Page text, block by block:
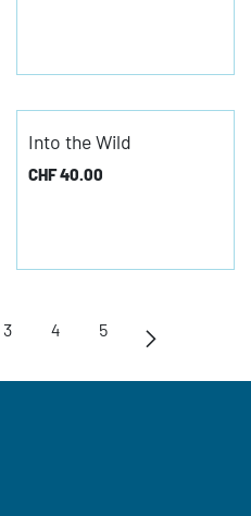
Into the Wild
CHF40.00
3 4 5